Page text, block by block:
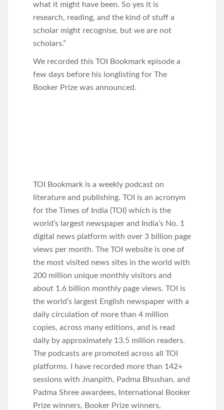
what it might have been. So yes it is
research, reading, and the kind of stuff a
scholar might recognise, but we are not
scholars.”
We recorded this TOI Bookmark episode a
few days before his longlisting for The
Booker Prize was announced.
TOI Bookmark is a weekly podcast on
literature and publishing. TOI is an acronym
for the Times of India (TOI) which is the
world’s largest newspaper and India’s No. 1
digital news platform with over 3 billion page
views per month. The TOI website is one of
the most visited news sites in the world with
200 million unique monthly visitors and
about 1.6 billion monthly page views. TOI is
the world’s largest English newspaper with a
daily circulation of more than 4 million
copies, across many editions, and is read
daily by approximately 13.5 million readers.
The podcasts are promoted across all TOI
platforms. I have recorded more than 142+
sessions with Jnanpith, Padma Bhushan, and
Padma Shree awardees, International Booker
Prize winners, Booker Prize winners,